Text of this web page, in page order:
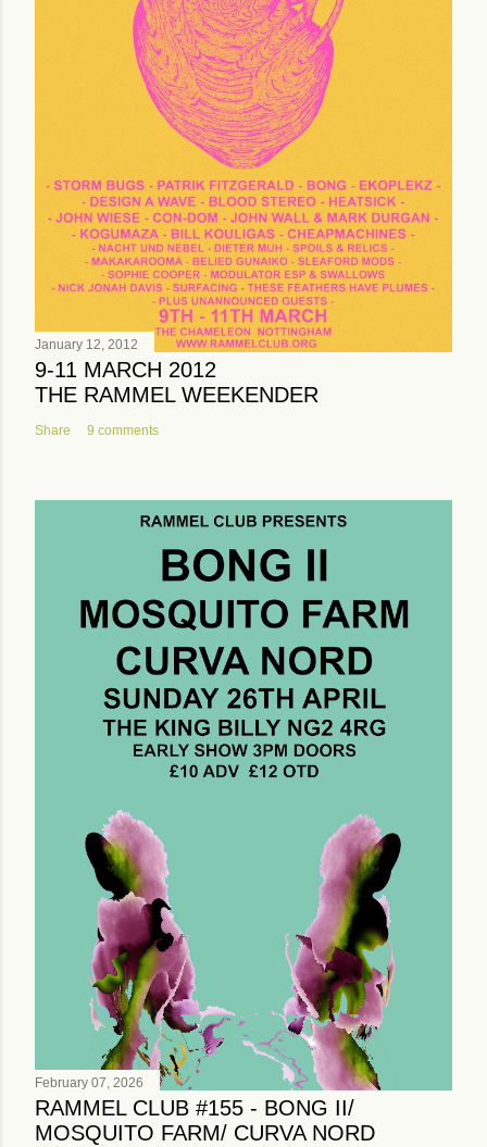
January 12, 2012
9-11 MARCH 2012
THE RAMMEL WEEKENDER
Share 9 comments
February 07, 2026
RAMMEL CLUB #155 - BONG II/
MOSQUITO FARM/ CURVA NORD